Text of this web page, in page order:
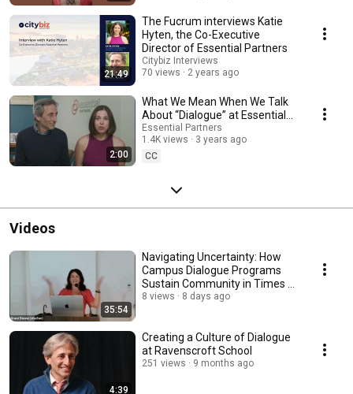
21:49
The Fucrum interviews Katie
Hyten, the Co-Executive
Director of Essential Partners
Citybiz Interviews
70 views
2 years ago
2:00
What We Mean When We Talk
About “Dialogue” at Essential
Partners
Essential Partners
1.4K views
3 years ago
CC
Videos
35:54
Navigating Uncertainty: How
Campus Dialogue Programs
Sustain Community in Times of
Crisis
8 views 8 days ago
4:39
Creating a Culture of Dialogue
at Ravenscroft School
251 views 9 months ago